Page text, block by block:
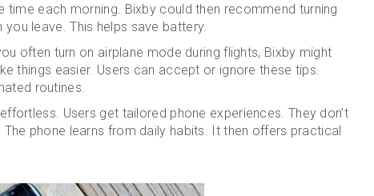
each morning. Bixby could then recommend turning
leave. This helps save battery.
often turn on airplane mode during flights, Bixby might
things easier. Users can accept or ignore these tips.
routines.
Users get tailored phone experiences. They don’t
phone learns from daily habits. It then offers practical